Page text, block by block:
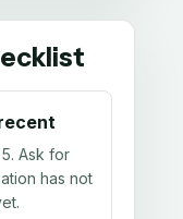
. Ask for
has not